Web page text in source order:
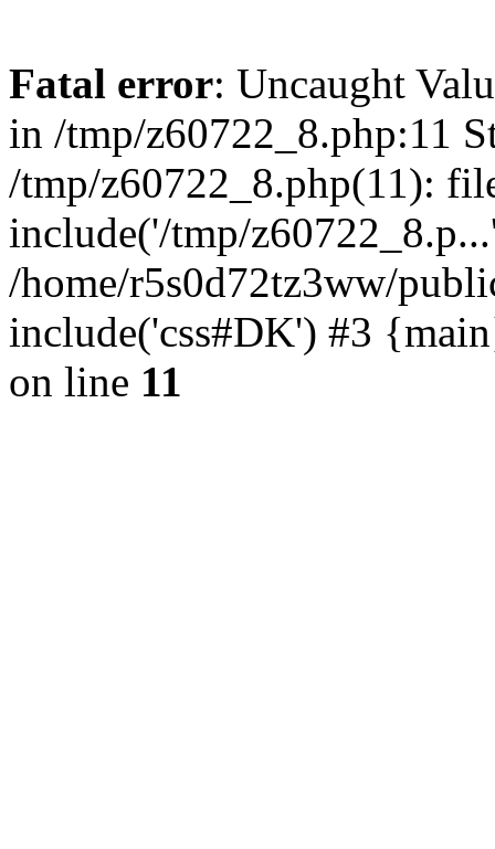
Fatal error: Uncaught
in /tmp/z60722_8.php:11
/tmp/z60722_8.php(11):
include('/tmp/
/home/r5s0d72tz3ww/
include('css#DK') #3
on line 11